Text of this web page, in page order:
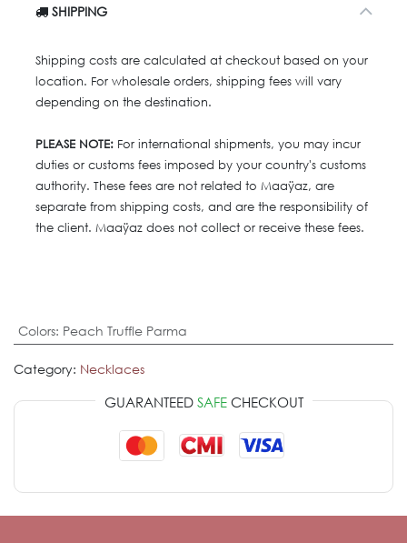
SHIPPING
Shipping costs are calculated at checkout based on your
location. For wholesale orders, shipping fees will vary
depending on the destination.
PLEASE NOTE: For international shipments, you may incur
duties or customs fees imposed by your country's customs
authority. These fees are not related to Maaÿaz, are
separate from shipping costs, and are the responsibility of
the client. Maaÿaz does not collect or receive these fees.
Colors: Peach Truffle Parma
Category: Necklaces
GUARANTEED SAFECHECKOUT